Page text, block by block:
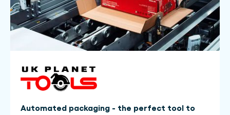
Automated packaging - the perfect tool to